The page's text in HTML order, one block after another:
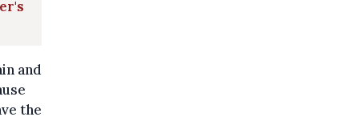
and
the